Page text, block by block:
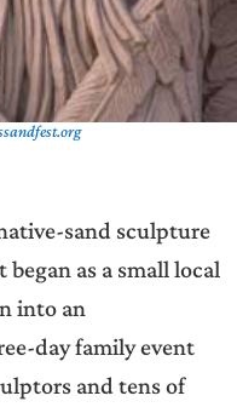
sand sculpture
as a small local
into an
day family event
and tens of